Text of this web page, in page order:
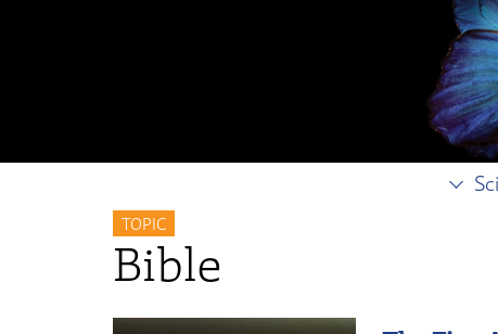
TOPIC
Bible